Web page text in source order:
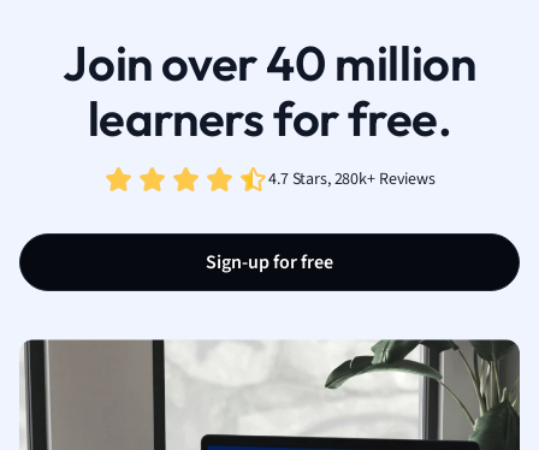
Join over 40 million
learners for free.
4.7 Stars, 280k+ Reviews
Sign-up for free